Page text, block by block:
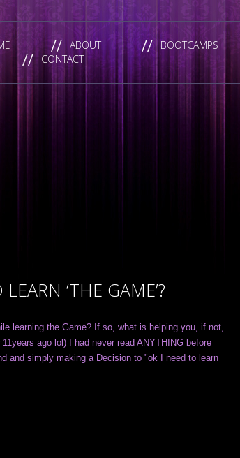
ABOUT BOOTCAMPS
CONTACT
‘THE GAME’?
learning the Game? If so, what is helping you, if not,
ago lol) I had never read ANYTHING before
and simply making a Decision to "ok I need to learn